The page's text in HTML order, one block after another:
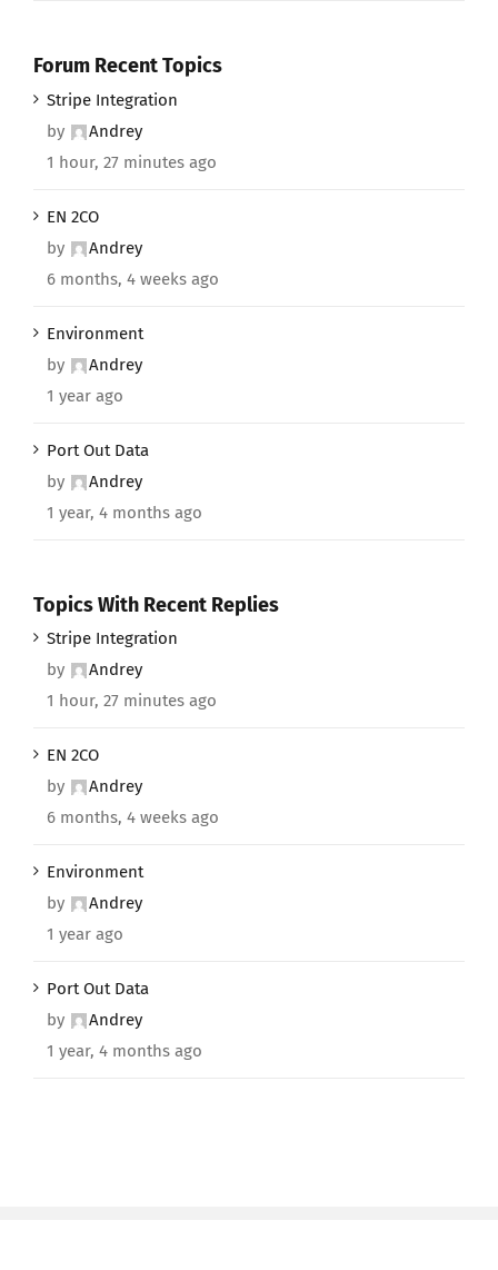
Forum Recent Topics
Stripe Integration
by
Andrey
1 hour, 27 minutes ago
EN 2CO
by
Andrey
6 months, 4 weeks ago
Environment
by
Andrey
1 year ago
Port Out Data
by
Andrey
1 year, 4 months ago
Topics With Recent Replies
Stripe Integration
by
Andrey
1 hour, 27 minutes ago
EN 2CO
by
Andrey
6 months, 4 weeks ago
Environment
by
Andrey
1 year ago
Port Out Data
by
Andrey
1 year, 4 months ago